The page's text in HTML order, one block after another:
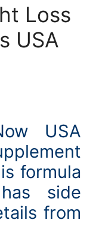
Loss
USA
USA
formula
side
from